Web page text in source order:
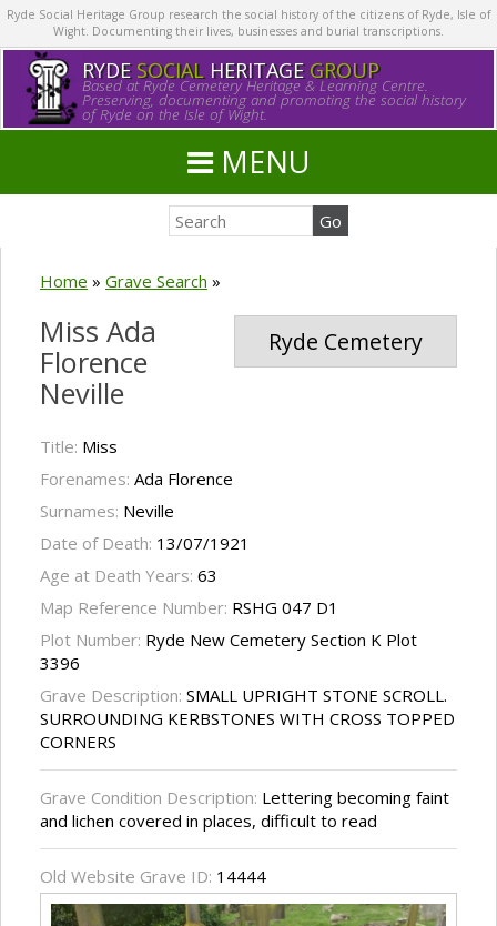
Ryde Social Heritage Group research the social history of the citizens of Ryde, Isle of
Wight. Documenting their lives, businesses and burial transcriptions.
RYDE SOCIALHERITAGE GROUP
Based at Ryde Cemetery Heritage & Learning Centre.
Preserving, documenting and promoting the social history
of Ryde on the Isle of Wight.
MENU
Home » Grave Search »
Ryde Cemetery
Miss Ada
Florence
Neville
Title: Miss
Forenames: Ada Florence
Surnames: Neville
Date of Death: 13/07/1921
Age at Death Years: 63
Map Reference Number: RSHG 047 D1
Plot Number: Ryde New Cemetery Section K Plot
3396
Grave Description: SMALL UPRIGHT STONE SCROLL.
SURROUNDING KERBSTONES WITH CROSS TOPPED
CORNERS
Grave Condition Description: Lettering becoming faint
and lichen covered in places, difficult to read
Old Website Grave ID: 14444